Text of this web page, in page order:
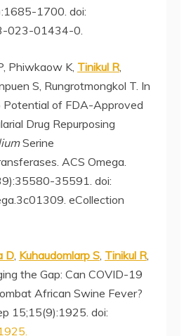
1700. doi:
023-01434-0.
Phiwkaow K, Tinikul R,
S, Rungrotmongkol T. In
Potential of FDA-Approved
Drug Repurposing
Serine
ACS Omega.
35591. doi:
eCollection
D, Kuhaudomlarp S, Tinikul R,
the Gap: Can COVID-19
African Swine Fever?
15;15(9):1925. doi: